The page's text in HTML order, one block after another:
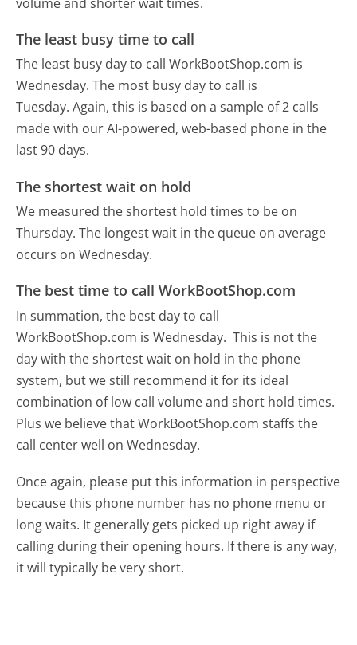
The least busy time to call
The least busy day to call WorkBootShop.com is
Wednesday. The most busy day to call is
Tuesday. Again, this is based on a sample of 2 calls
made with our AI-powered, web-based phone in the
last 90 days.
The shortest wait on hold
We measured the shortest hold times to be on
Thursday. The longest wait in the queue on average
occurs on Wednesday.
The best time to call WorkBootShop.com
In summation, the best day to call
WorkBootShop.com is Wednesday. This is not the
day with the shortest wait on hold in the phone
system, but we still recommend it for its ideal
combination of low call volume and short hold times.
Plus we believe that WorkBootShop.com staffs the
call center well on Wednesday.
Once again, please put this information in perspective
because this phone number has no phone menu or
long waits. It generally gets picked up right away if
calling during their opening hours. If there is any way,
it will typically be very short.